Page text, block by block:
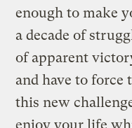
enough to make
a decade of
of apparent
and have to force
this new
enjoy your life